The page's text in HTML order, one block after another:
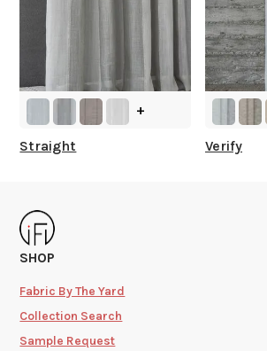
+
Straight Verify
SHOP
Fabric By The Yard
Collection Search
Sample Request